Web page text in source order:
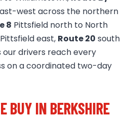
west across the northern
8 Pittsfield north to North
Pittsfield east, Route 20 south
our drivers reach every
on a coordinated two-day
BUY IN BERKSHIRE